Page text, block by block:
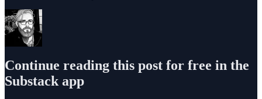
Continue reading this post for free in the
Substack app